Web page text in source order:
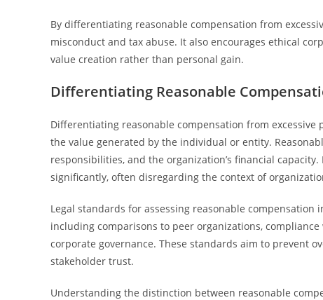
By differentiating reasonable compensation from
misconduct and tax abuse. It also encourages ethical
value creation rather than personal gain.
Differentiating Reasonable
Differentiating reasonable compensation from
the value generated by the individual or entity.
responsibilities, and the organization’s financial
significantly, often disregarding the context of
Legal standards for assessing reasonable
including comparisons to peer organizations,
corporate governance. These standards aim to prevent
stakeholder trust.
Understanding the distinction between reasonable